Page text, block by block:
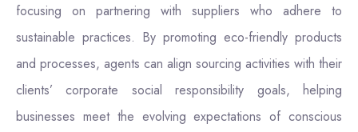
focusing on partnering with suppliers who adhere to
sustainable practices. By promoting eco-friendly products
and processes, agents can align sourcing activities with their
clients’ corporate social responsibility goals, helping
businesses meet the evolving expectations of conscious